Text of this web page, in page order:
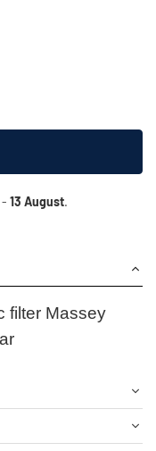
- 13 August.
filter Massey